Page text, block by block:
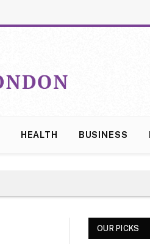
HEALTH BUSINESS
OUR PICKS